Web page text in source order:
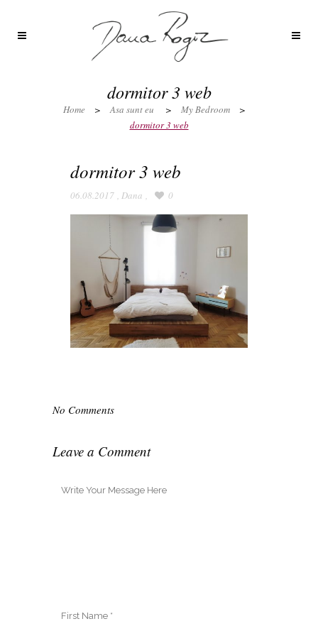
dormitor 3 web
Home > Asa sunt eu > My Bedroom
>
dormitor 3 web
dormitor 3 web
06.08.2017 , Dana , 0
No Comments
Leave a Comment